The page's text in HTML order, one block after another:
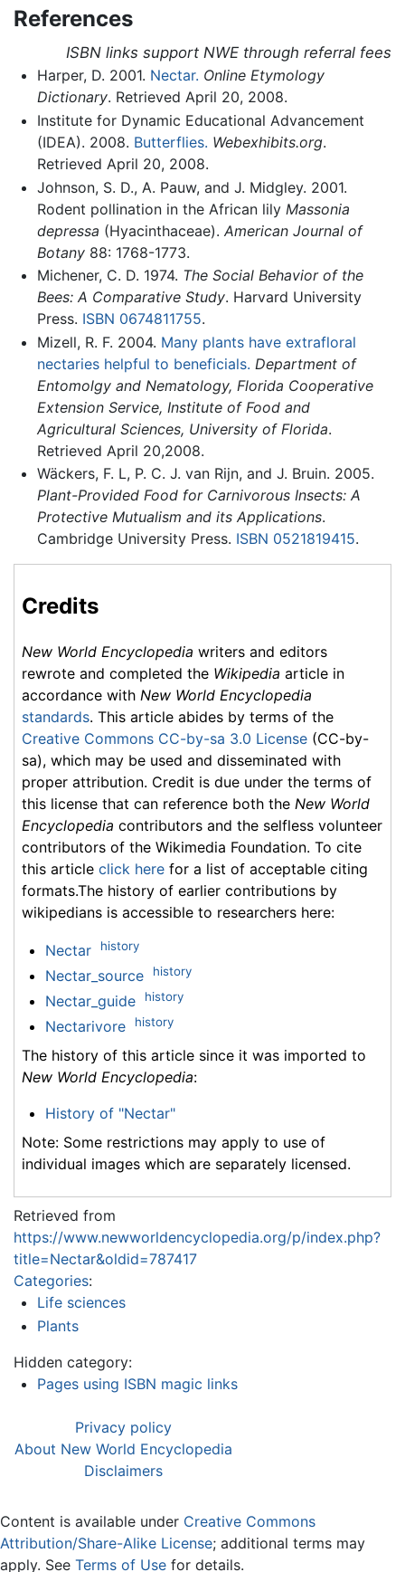
References
ISBN links support NWE through referral fees
Harper, D. 2001. Nectar. Online Etymology
Dictionary. Retrieved April 20, 2008.
Institute for Dynamic Educational Advancement
(IDEA). 2008. Butterflies. Webexhibits.org.
Retrieved April 20, 2008.
Johnson, S. D., A. Pauw, and J. Midgley. 2001.
Rodent pollination in the African lily Massonia
depressa (Hyacinthaceae). American Journal of
Botany88: 1768-1773.
Michener, C. D. 1974. The Social Behavior of the
Bees: A Comparative Study. Harvard University
Press. ISBN 0674811755.
Mizell, R. F. 2004. Many plants have extrafloral
nectaries helpful to beneficials. Department of
Entomolgy and Nematology, Florida Cooperative
Extension Service, Institute of Food and
Agricultural Sciences, University of Florida.
Retrieved April 20,2008.
Wäckers, F. L, P. C. J. van Rijn, and J. Bruin. 2005.
Plant-Provided Food for Carnivorous Insects: A
Protective Mutualism and its Applications.
Cambridge University Press. ISBN 0521819415.
Credits
New World Encyclopedia writers and editors
rewrote and completed the Wikipedia article in
accordance with New World Encyclopedia
standards. This article abides by terms of the
Creative Commons CC-by-sa 3.0 License (CC-by-
sa), which may be used and disseminated with
proper attribution. Credit is due under the terms of
this license that can reference both the New World
Encyclopedia contributors and the selfless volunteer
contributors of the Wikimedia Foundation. To cite
this article click here for a list of acceptable citing
formats.The history of earlier contributions by
wikipedians is accessible to researchers here:
Nectar history
Nectar_source history
Nectar_guide history
Nectarivore history
The history of this article since it was imported to
New World Encyclopedia:
History of "Nectar"
Note: Some restrictions may apply to use of
individual images which are separately licensed.
Retrieved from
https://www.newworldencyclopedia.org/p/index.php?
title=Nectar&oldid=787417
Categories:
Life sciences
Plants
Hidden category:
Pages using ISBN magic links
Privacy policy
About New World Encyclopedia
Disclaimers
Content is available under Creative Commons
Attribution/Share-Alike License; additional terms may
apply. See Terms of Use for details.